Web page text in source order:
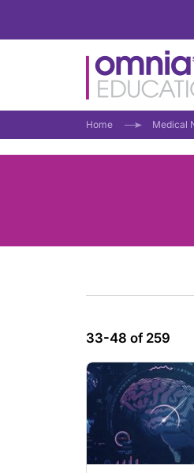
Home Medical
33-48 of 259